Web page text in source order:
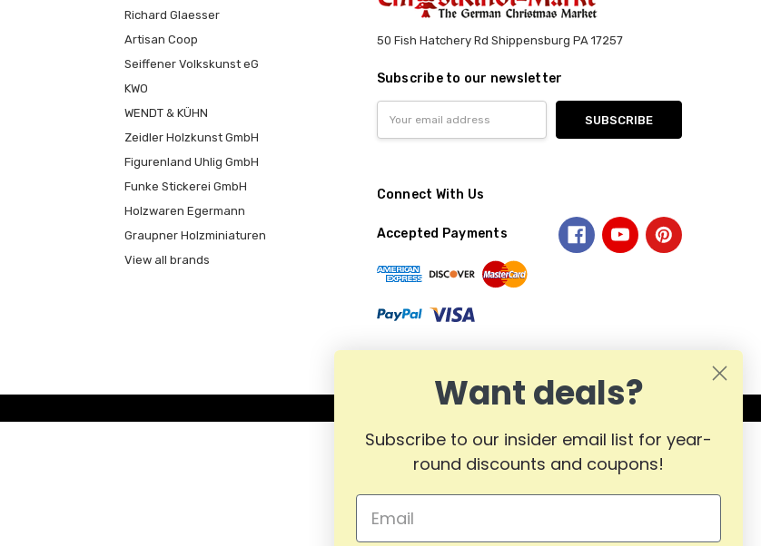
Richard Glaesser
Artisan Coop
Seiffener Volkskunst eG
KWO
WENDT & KÜHN
Zeidler Holzkunst GmbH
Figurenland Uhlig GmbH
Funke Stickerei GmbH
Holzwaren Egermann
Graupner Holzminiaturen
View all brands
50 Fish Hatchery Rd Shippensburg PA 17257
Subscribe to our newsletter
Address
Connect With Us
Accepted Payments
Want deals?
Subscribe to our insider email list for year-
round discounts and coupons!